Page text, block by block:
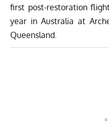
first post-restoration
year in Australia at
Queensland.